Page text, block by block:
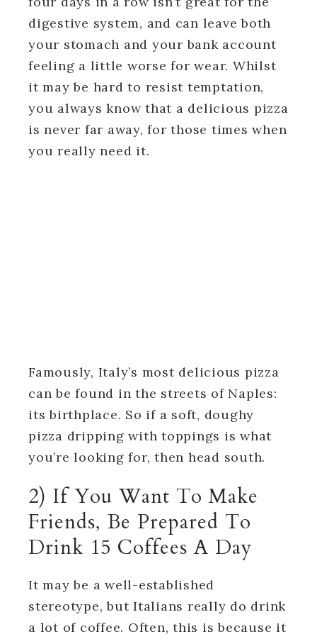
digestive system, and can leave both
your stomach and your bank account
feeling a little worse for wear. Whilst
it may be hard to resist temptation,
you always know that a delicious pizza
is never far away, for those times when
you really need it.
Famously, Italy’s most delicious pizza
can be found in the streets of Naples:
its birthplace. So if a soft, doughy
pizza dripping with toppings is what
you’re looking for, then head south.
2) If You Want To Make
Friends, Be Prepared To
Drink 15 Coffees A Day
It may be a well-established
stereotype, but Italians really do drink
a lot of coffee. Often, this is because it